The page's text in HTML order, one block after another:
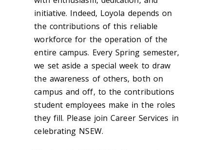
initiative. Indeed, Loyola depends on
the contributions of this reliable
workforce for the operation of the
entire campus. Every Spring semester,
we set aside a special week to draw
the awareness of others, both on
campus and off, to the contributions
student employees make in the roles
they fill. Please join Career Services in
celebrating NSEW.